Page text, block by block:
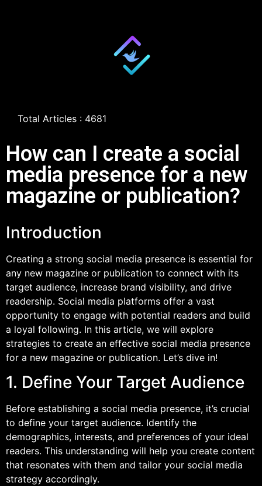
Total Articles : 4681
How can I create a social
media presence for a new
magazine or publication?
Introduction
Creating a strong social media presence is essential for
any new magazine or publication to connect with its
target audience, increase brand visibility, and drive
readership. Social media platforms offer a vast
opportunity to engage with potential readers and build
a loyal following. In this article, we will explore
strategies to create an effective social media presence
for a new magazine or publication. Let’s dive in!
1. Define Your Target Audience
Before establishing a social media presence, it’s crucial
to define your target audience. Identify the
demographics, interests, and preferences of your ideal
readers. This understanding will help you create content
that resonates with them and tailor your social media
strategy accordingly.